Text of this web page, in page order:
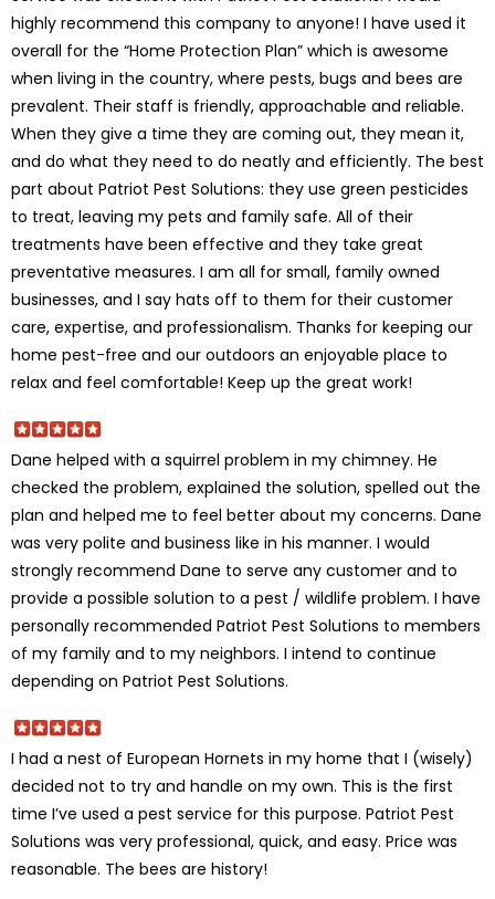
highly recommend this company to anyone! I have used it
overall for the “Home Protection Plan” which is awesome
when living in the country, where pests, bugs and bees are
prevalent. Their staff is friendly, approachable and reliable.
When they give a time they are coming out, they mean it,
and do what they need to do neatly and efficiently. The best
part about Patriot Pest Solutions: they use green pesticides
to treat, leaving my pets and family safe. All of their
treatments have been effective and they take great
preventative measures. I am all for small, family owned
businesses, and I say hats off to them for their customer
care, expertise, and professionalism. Thanks for keeping our
home pest-free and our outdoors an enjoyable place to
relax and feel comfortable! Keep up the great work!
Dane helped with a squirrel problem in my chimney. He
checked the problem, explained the solution, spelled out the
plan and helped me to feel better about my concerns. Dane
was very polite and business like in his manner. I would
strongly recommend Dane to serve any customer and to
provide a possible solution to a pest / wildlife problem. I have
personally recommended Patriot Pest Solutions to members
of my family and to my neighbors. I intend to continue
depending on Patriot Pest Solutions.
I had a nest of European Hornets in my home that I (wisely)
decided not to try and handle on my own. This is the first
time I’ve used a pest service for this purpose. Patriot Pest
Solutions was very professional, quick, and easy. Price was
reasonable. The bees are history!